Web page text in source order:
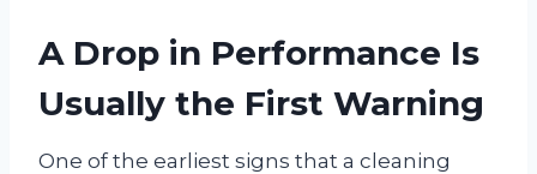
A Drop in Performance Is
Usually the First Warning
One of the earliest signs that a cleaning